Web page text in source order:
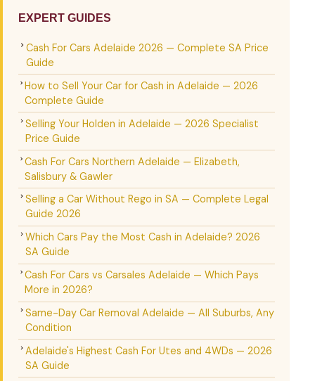
EXPERT GUIDES
Cash For Cars Adelaide 2026 — Complete SA Price
Guide
How to Sell Your Car for Cash in Adelaide — 2026
Complete Guide
Selling Your Holden in Adelaide — 2026 Specialist
Price Guide
Cash For Cars Northern Adelaide — Elizabeth,
Salisbury & Gawler
Selling a Car Without Rego in SA — Complete Legal
Guide 2026
Which Cars Pay the Most Cash in Adelaide? 2026
SA Guide
Cash For Cars vs Carsales Adelaide — Which Pays
More in 2026?
Same-Day Car Removal Adelaide — All Suburbs, Any
Condition
Adelaide's Highest Cash For Utes and 4WDs — 2026
SA Guide